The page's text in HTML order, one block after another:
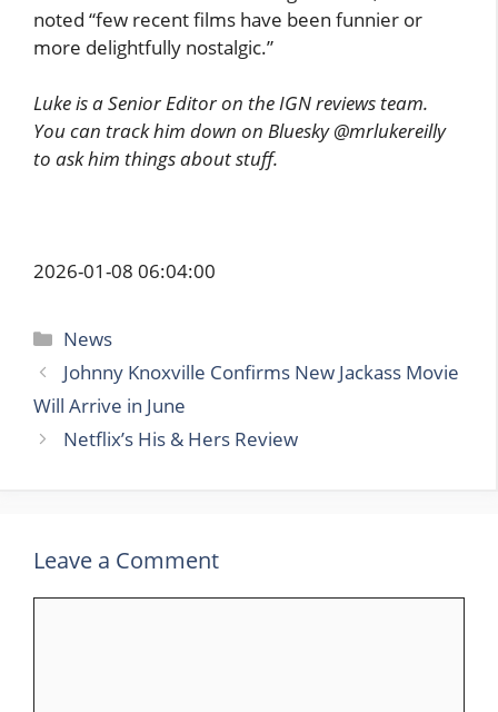
noted “few recent films have been funnier or
more delightfully nostalgic.”
Luke is a Senior Editor on the IGN reviews team.
You can track him down on Bluesky @mrlukereilly
to ask him things about stuff.
2026-01-08 06:04:00
Categories
News
Johnny Knoxville Confirms New Jackass Movie
Will Arrive in June
Netflix’s His & Hers Review
Leave a Comment